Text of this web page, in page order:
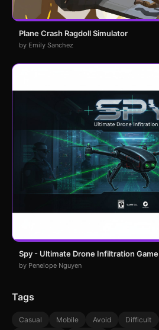
Plane Crash Ragdoll Simulator
by Emily Sanchez
Spy - Ultimate Drone Infiltration Game
by Penelope Nguyen
Tags
Casual Mobile Avoid Difficult